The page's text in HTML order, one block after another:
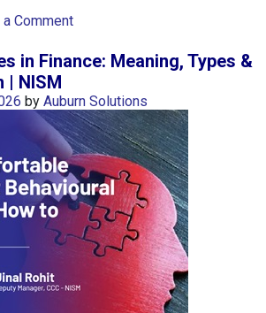
a Commento
I
n
I
T
s
:
a
n
A
e
e
in Finance: Meaning, Types &
| NISM
by Auburn Solutions